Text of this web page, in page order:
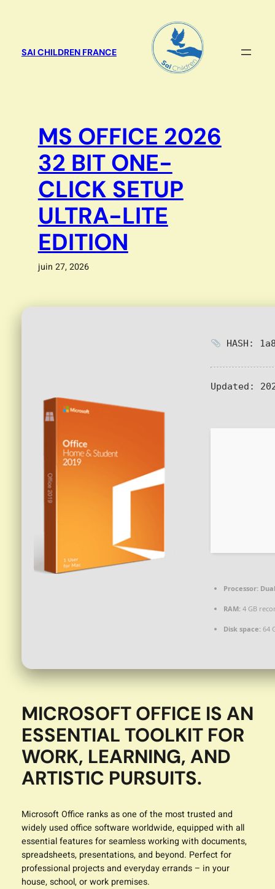
SAI CHILDREN FRANCE
MS OFFICE 2026
32 BIT ONE-
CLICK SETUP
ULTRA-LITE
EDITION
juin 27, 2026
HASH:
Updated:
Processor:
RAM:4 GB
Disk space:64
MICROSOFT OFFICE IS AN
ESSENTIAL TOOLKIT FOR
WORK, LEARNING, AND
ARTISTIC PURSUITS.
Microsoft Office ranks as one of the most trusted and
widely used office software worldwide, equipped with all
essential features for seamless working with documents,
spreadsheets, presentations, and beyond. Perfect for
professional projects and everyday errands – in your
house, school, or work premises.